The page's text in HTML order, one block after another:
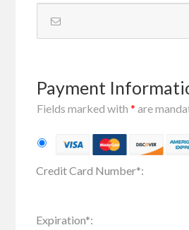
Payment
Fields marked with* are
Credit Card Number*:
Expiration*: